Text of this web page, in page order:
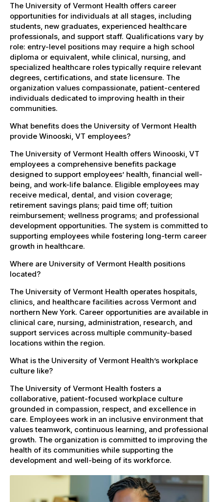
The University of Vermont Health offers career
opportunities for individuals at all stages, including
students, new graduates, experienced healthcare
professionals, and support staff. Qualifications vary by
role: entry-level positions may require a high school
diploma or equivalent, while clinical, nursing, and
specialized healthcare roles typically require relevant
degrees, certifications, and state licensure. The
organization values compassionate, patient-centered
individuals dedicated to improving health in their
communities.
What benefits does the University of Vermont Health
provide Winooski, VT employees?
The University of Vermont Health offers Winooski, VT
employees a comprehensive benefits package
designed to support employees’ health, financial well-
being, and work-life balance. Eligible employees may
receive medical, dental, and vision coverage;
retirement savings plans; paid time off; tuition
reimbursement; wellness programs; and professional
development opportunities. The system is committed to
supporting employees while fostering long-term career
growth in healthcare.
Where are University of Vermont Health positions
located?
The University of Vermont Health operates hospitals,
clinics, and healthcare facilities across Vermont and
northern New York. Career opportunities are available in
clinical care, nursing, administration, research, and
support services across multiple community-based
locations within the region.
What is the University of Vermont Health’s workplace
culture like?
The University of Vermont Health fosters a
collaborative, patient-focused workplace culture
grounded in compassion, respect, and excellence in
care. Employees work in an inclusive environment that
values teamwork, continuous learning, and professional
growth. The organization is committed to improving the
health of its communities while supporting the
development and well-being of its workforce.